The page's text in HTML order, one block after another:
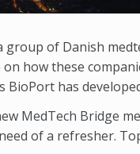
of Danish
how these
BioPort has
MedTech Bridge
of a refresher.